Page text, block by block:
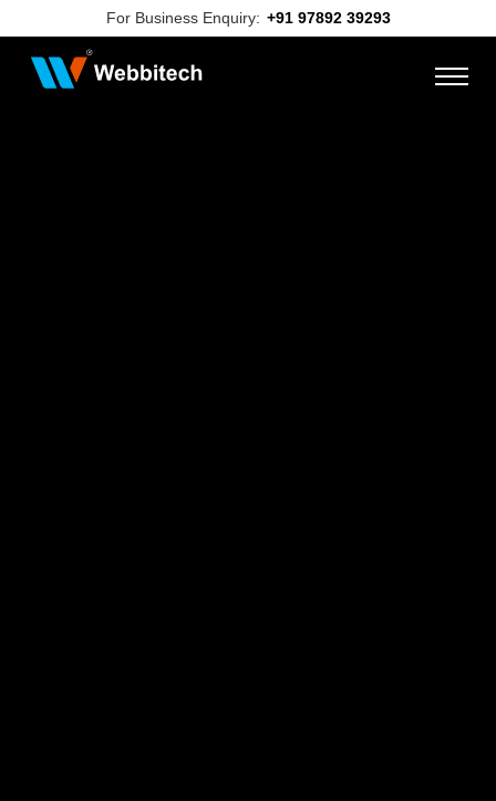
For Business Enquiry: +91 97892 39293